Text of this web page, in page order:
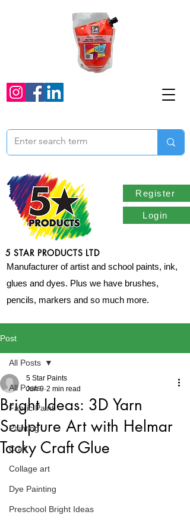
Register
Login
5 STAR PRODUCTS LTD
Manufacturer of artist and school paints, ink,
glues and dyes. Plus we have brushes,
pencils, markers and so much more.
Post
All Posts
Fabric Paint
Painting
Craft
Collage art
Dye Painting
Preschool Bright Ideas
All Posts
Bright Ideas: 3D Yarn
Sculpture Art with Helmar
Tacky Craft Glue
5 Star Paints
Jun 9 2 min read